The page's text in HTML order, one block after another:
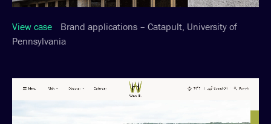
View case
Brand applications – Catapult, University of
Pennsylvania